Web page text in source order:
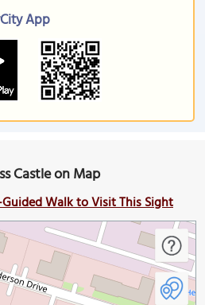
App
Castle on Map
Walk to Visit This Sight